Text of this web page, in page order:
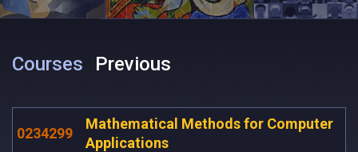
Courses Previous
0234299
Mathematical Methods for Computer
Applications